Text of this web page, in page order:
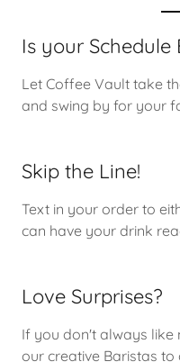
Is your Schedule
Let Coffee Vault take
and swing by for your
Skip the Line!
Text in your order to
can have your drink
Love Surprises?
If you don't always like
our creative Baristas